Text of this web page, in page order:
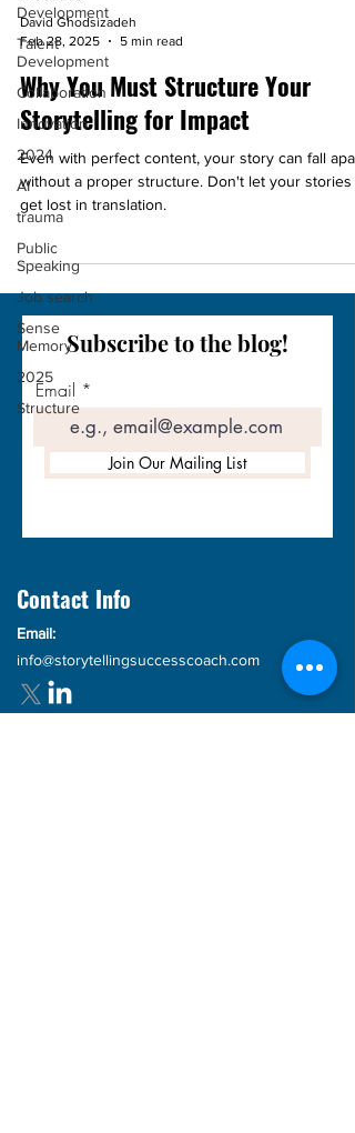
Development
Talent
Development
Collaboration
Innovation
2024
AI
trauma
Public
Speaking
Job search
Sense
Memory
2025
Structure
David Ghodsizadeh
Feb 28, 2025
5 min read
Why You Must Structure Your
Storytelling for Impact
Even with perfect content, your story can fall apart
without a proper structure. Don't let your stories
get lost in translation.
Subscribe to the blog!
Email
Join Our Mailing List
Contact Info
Email:
info@storytellingsuccesscoach.com